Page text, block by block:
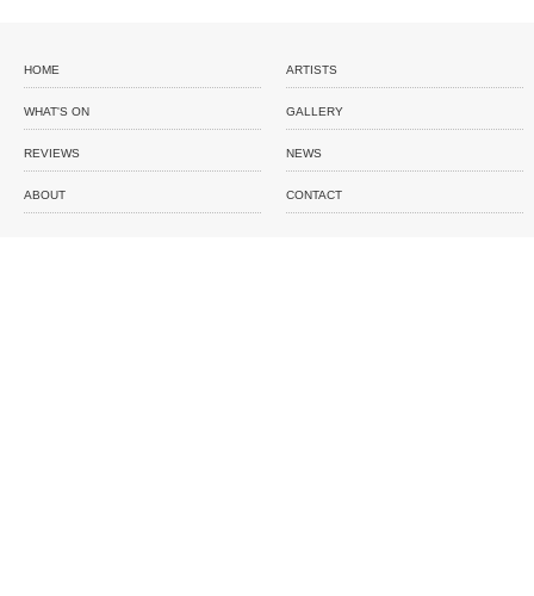
HOME ARTISTS
WHAT'S ON GALLERY
REVIEWS NEWS
ABOUT CONTACT